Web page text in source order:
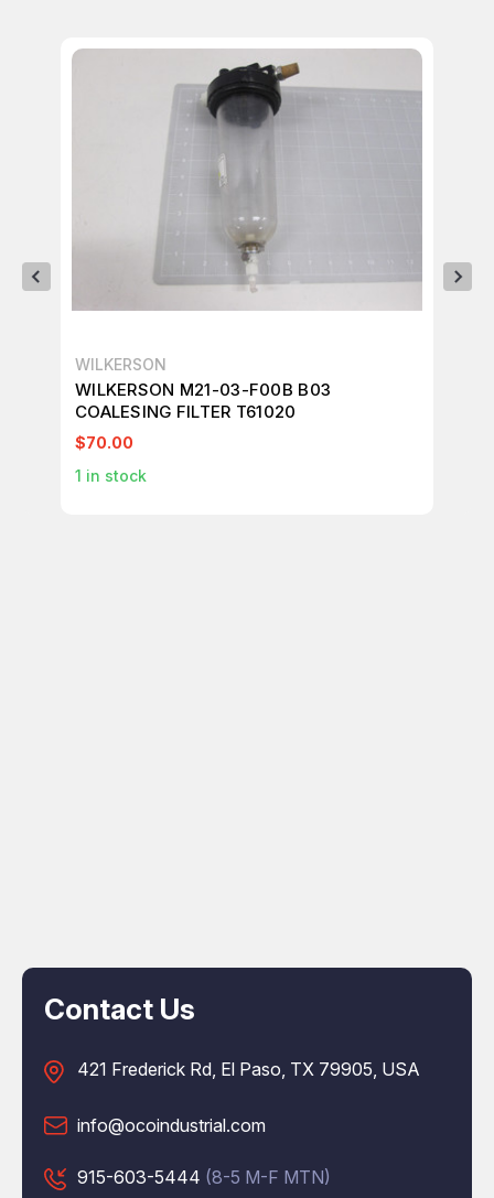
WILKERSON
WILKERSON M21-03-F00B B03
COALESING FILTER T61020
$70.00
1 in stock
Contact Us
421 Frederick Rd, El Paso, TX 79905, USA
info@ocoindustrial.com
915-603-5444 (8-5 M-F MTN)